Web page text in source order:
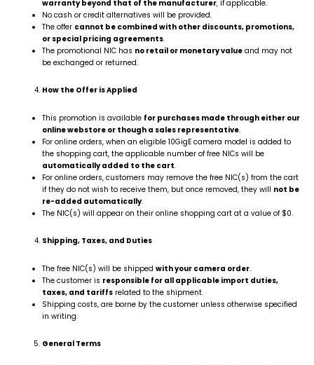
warranty beyond that of the manufacturer, if applicable.
No cash or credit alternatives will be provided.
The offer cannot be combined with other discounts, promotions,
or special pricing agreements.
The promotional NIC has no retail or monetary value and may not
be exchanged or returned.
How the Offer is Applied
This promotion is available for purchases made through either our
online webstore or though a sales representative.
For online orders, when an eligible 10GigE camera model is added to
the shopping cart, the applicable number of free NICs will be
automatically added to the cart.
For online orders, customers may remove the free NIC(s) from the cart
if they do not wish to receive them, but once removed, they will not be
re-added automatically.
The NIC(s) will appear on their online shopping cart at a value of $0.
Shipping, Taxes, and Duties
The free NIC(s) will be shipped with your camera order.
The customer is responsible for all applicable import duties,
taxes, and tariffs related to the shipment.
Shipping costs, are borne by the customer unless otherwise specified
in writing.
General Terms